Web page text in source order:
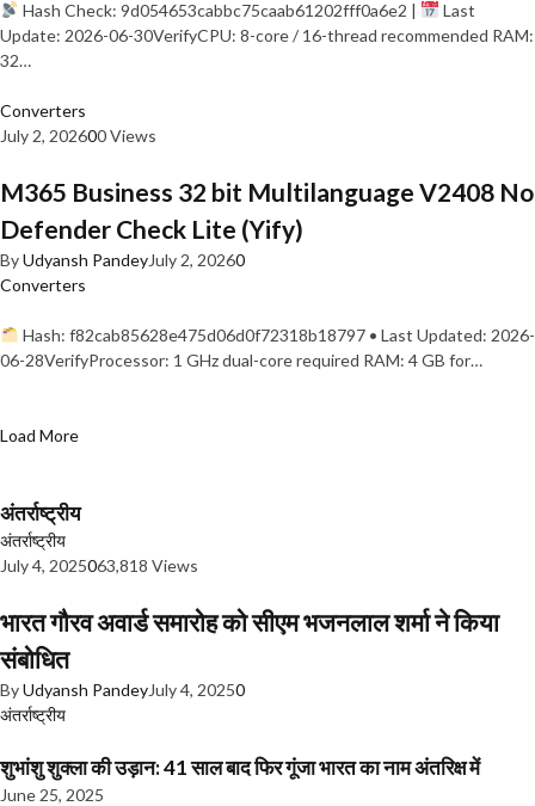
Hash Check: 9d054653cabbc75caab61202fff0a6e2 |
Last
Update: 2026-06-30VerifyCPU: 8-core / 16-thread recommended RAM:
32…
Converters
July 2, 202600 Views
M365 Business 32 bit Multilanguage V2408 No
Defender Check Lite (Yify)
ByUdyansh PandeyJuly 2, 20260
Converters
Hash: f82cab85628e475d06d0f72318b18797 • Last Updated: 2026-
06-28VerifyProcessor: 1 GHz dual-core required RAM: 4 GB for…
Load More
अंतर्राष्ट्रीय
अंतर्राष्ट्रीय
July 4, 2025063,818 Views
भारत गौरव अवार्ड समारोह को सीएम भजनलाल शर्मा ने किया
संबोधित
ByUdyansh PandeyJuly 4, 20250
अंतर्राष्ट्रीय
शुभांशु शुक्ला की उड़ान: 41 साल बाद फिर गूंजा भारत का नाम अंतरिक्ष में
June 25, 2025